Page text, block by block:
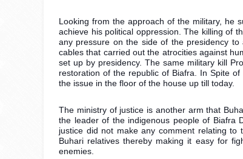
Looking from the approach of the military, he
achieve his political oppression. The killing of
any pressure on the side of the presidency
cables that carried out the atrocities against
set up by presidency. The same military kill
restoration of the republic of Biafra. In Spite
the issue in the floor of the house up till today.
The ministry of justice is another arm that
the leader of the indigenous people of Biafra
justice did not make any comment relating
Buhari relatives thereby making it easy for
enemies.